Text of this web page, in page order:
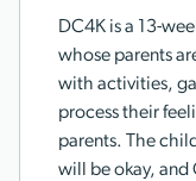
DC4K is a 13-
whose parents
with activities,
process their
parents. The
will be okay, and